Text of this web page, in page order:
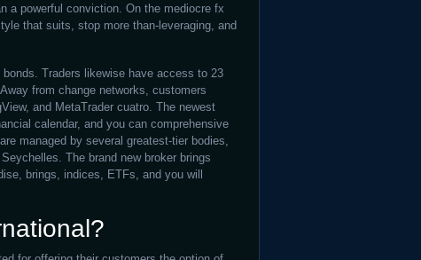
a powerful conviction. On the mediocre fx
that suits, stop more than-leveraging, and
Traders likewise have access to 23
from change networks, customers
and MetaTrader cuatro. The newest
calendar, and you can comprehensive
managed by several greatest-tier bodies,
The brand new broker brings
brings, indices, ETFs, and you will